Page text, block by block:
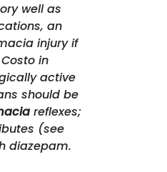
well as
an
injury if
in
active
should be
reflexes;
(see
diazepam.